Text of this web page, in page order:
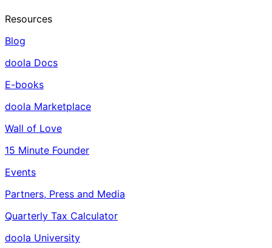
Resources
Blog
doola Docs
E-books
doola Marketplace
Wall of Love
15 Minute Founder
Events
Partners, Press and Media
Quarterly Tax Calculator
doola University